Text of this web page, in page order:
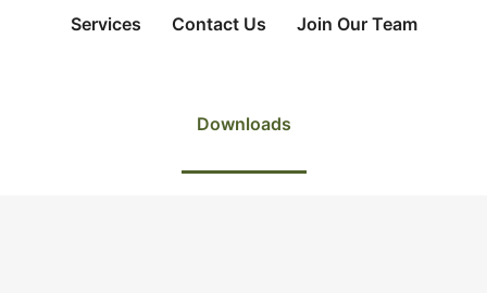
Services Contact Us Join Our Team
Downloads